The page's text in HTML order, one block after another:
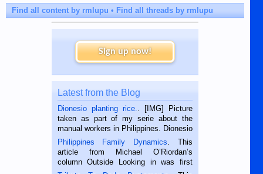
Find all content by rmlupu Find all threads by rmlupu
Sign up now!
Latest from the Blog
Dionesio planting rice.
. [IMG] Picture
taken as part of my serie about the
manual workers in Philippines. Dionesio
is a rice farmer in Siaton, Negros
Oriental, Philippines. He is 68 and still
hard working. We met him...
Philippines Family Dynamics . This
article from Michael O’Riordan’s
column Outside Looking in was first
published in the Dumaguete Metropost